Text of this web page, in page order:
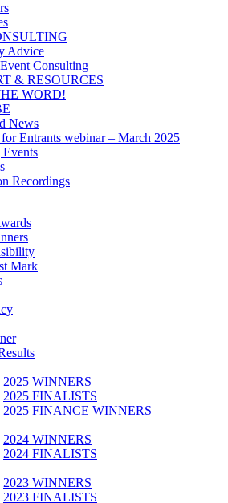
Advice
Consulting
& RESOURCES
WORD!
News
Entrants webinar – March 2025
Recordings
Mark
2025 WINNERS
2025 FINALISTS
2025 FINANCE WINNERS
2024 WINNERS
2024 FINALISTS
2023 WINNERS
2023 FINALISTS